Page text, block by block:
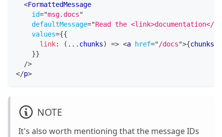
<FormattedMessage
id="msg.docs"
defaultMessage="Read the <link>documentation</
values={{
link: ( ... chunks) => <a href="/docs">{chunks
}}
/>
</p>
NOTE
It's also worth mentioning that the message IDs